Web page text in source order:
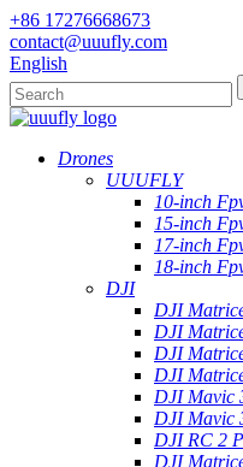
+86 17276668673
contact@uuufly.com
English
Drones
UUUFLY
10-inch
15-inch
17-inch
18-inch
DJI
DJI
DJI
DJI
DJI
DJI Mavic
DJI Mavic
DJI RC 2
DJI